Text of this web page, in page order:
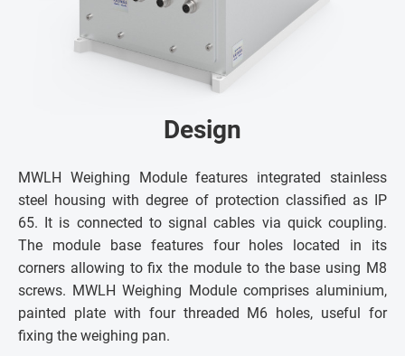
Design
MWLH Weighing Module features integrated stainless
steel housing with degree of protection classified as IP
65. It is connected to signal cables via quick coupling.
The module base features four holes located in its
corners allowing to fix the module to the base using M8
screws. MWLH Weighing Module comprises aluminium,
painted plate with four threaded M6 holes, useful for
fixing the weighing pan.